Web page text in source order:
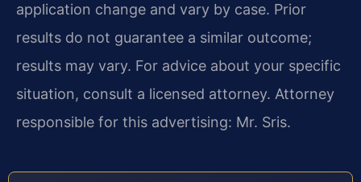
application change and vary by case. Prior
results do not guarantee a similar outcome;
results may vary. For advice about your specific
situation, consult a licensed attorney. Attorney
responsible for this advertising: Mr. Sris.